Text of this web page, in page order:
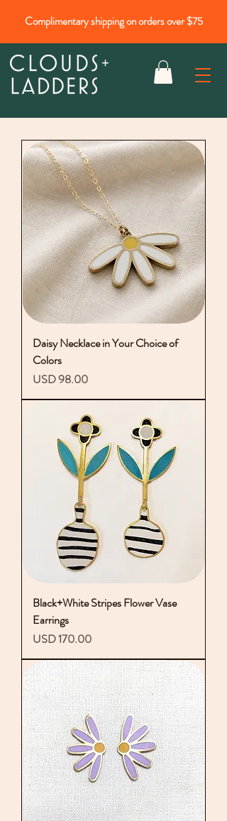
Complimentary shipping on orders over $75
Daisy Necklace in Your Choice of
Colors
Precio
USD 98.00
Black+White Stripes Flower Vase
Earrings
Precio
USD 170.00